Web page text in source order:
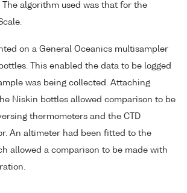
algorithm used was that for the
on a General Oceanics multisampler
This enabled the data to be logged
was being collected. Attaching
Niskin bottles allowed comparison to be
thermometers and the CTD
An altimeter had been fitted to the
allowed a comparison to be made with